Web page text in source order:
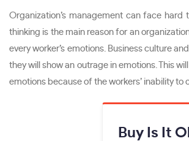
Organization’s management can face
thinking is the main reason for an
every worker’s emotions. Business culture
they will show an outrage in emotions. This
emotions because of the workers’ inability
Buy Is It